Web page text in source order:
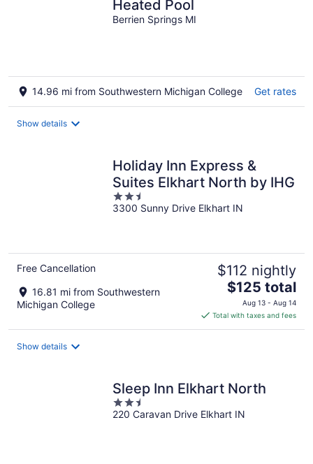
Heated Pool
Berrien Springs MI
14.96 mi from Southwestern Michigan College Get rates
Show details
Holiday Inn Express &
Suites Elkhart North by IHG
2.5
out
3300 Sunny Drive Elkhart IN
Free Cancellation
16.81 mi from Southwestern
Michigan College
$112 nightly
The
price
is
$125
$125 total
Aug 13 - Aug 14
Total with taxes and fees
Show details
Sleep Inn Elkhart North
2.5
out
220 Caravan Drive Elkhart IN